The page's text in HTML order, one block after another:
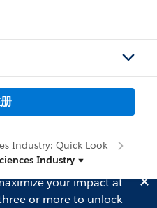
Industry: Quick Look
Industry
your impact at
or more to unlock